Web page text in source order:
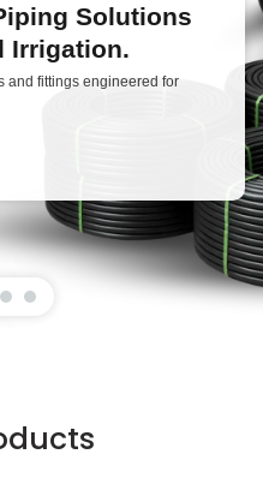
Solutions
Irrigation.
and fittings engineered for